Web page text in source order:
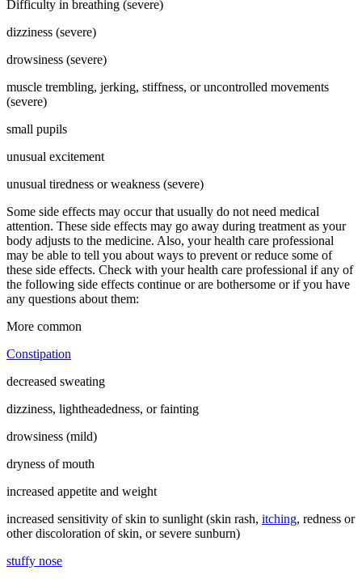
Difficulty in breathing (severe)
dizziness (severe)
drowsiness (severe)
muscle trembling, jerking, stiffness, or uncontrolled movements
(severe)
small pupils
unusual excitement
unusual tiredness or weakness (severe)
Some side effects may occur that usually do not need medical
attention. These side effects may go away during treatment as your
body adjusts to the medicine. Also, your health care professional
may be able to tell you about ways to prevent or reduce some of
these side effects. Check with your health care professional if any of
the following side effects continue or are bothersome or if you have
any questions about them:
More common
Constipation
decreased sweating
dizziness, lightheadedness, or fainting
drowsiness (mild)
dryness of mouth
increased appetite and weight
increased sensitivity of skin to sunlight (skin rash, itching, redness or
other discoloration of skin, or severe sunburn)
stuffy nose